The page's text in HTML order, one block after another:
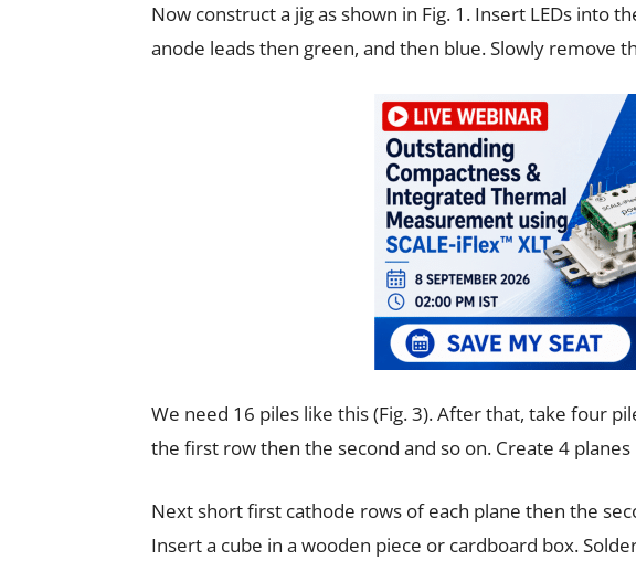
Now construct a jig as shown in Fig. 1. Insert LEDs into
anode leads then green, and then blue. Slowly remove
We need 16 piles like this (Fig. 3). After that, take four
the first row then the second and so on. Create 4 planes
Next short first cathode rows of each plane then the
Insert a cube in a wooden piece or cardboard box.